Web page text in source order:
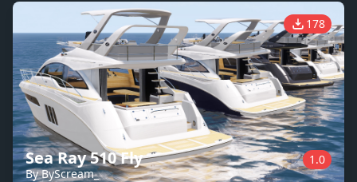
178
Sea Ray 510 Fly
By ByScream_
1.0